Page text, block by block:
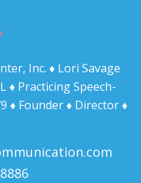
Inc. ♦ Lori Savage
♦ Practicing Speech-
♦ Founder ♦ Director ♦